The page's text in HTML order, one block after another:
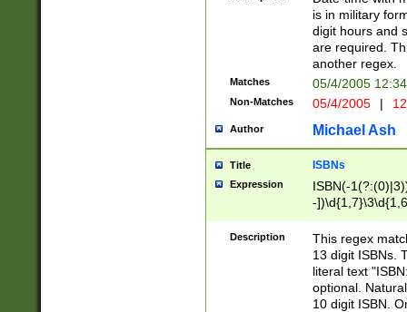
9]|[2-
<minutes>[0-
is in military
digit hours and
are required.
another regex.
Matches 05/4/2005
Non-Matches 05/4/2005 |
Author Michael Ash
Title ISBNs
Expression
ISBN(-
-
-
-
-
Description
This regex
13 digit ISBNs.
literal text
optional.
10 digit ISBN.